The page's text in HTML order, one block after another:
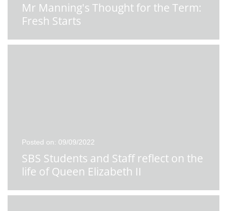
Mr Manning's Thought for the Term:
Fresh Starts
Posted on: 09/09/2022
SBS Students and Staff reflect on the
life of Queen Elizabeth II